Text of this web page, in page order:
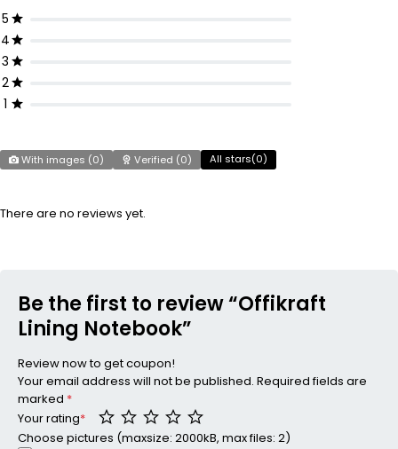
5
4
3
2
1
With images (0) Verified (0) All stars(0)
There are no reviews yet.
Be the first to review “Offikraft
Lining Notebook”
Review now to get coupon!
Your email address will not be published. Required fields are
marked *
Your rating*
Choose pictures (maxsize: 2000kB, max files: 2)